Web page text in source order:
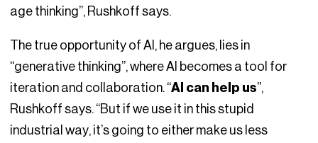
age thinking”, Rushkoff says.
The true opportunity of AI, he argues, lies in
“generative thinking”, where AI becomes a tool for
iteration and collaboration. “AI can help us”,
Rushkoff says. “But if we use it in this stupid
industrial way, it’s going to either make us less